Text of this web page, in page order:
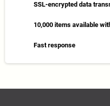
SSL-encrypted data
10,000 items available
Fast response